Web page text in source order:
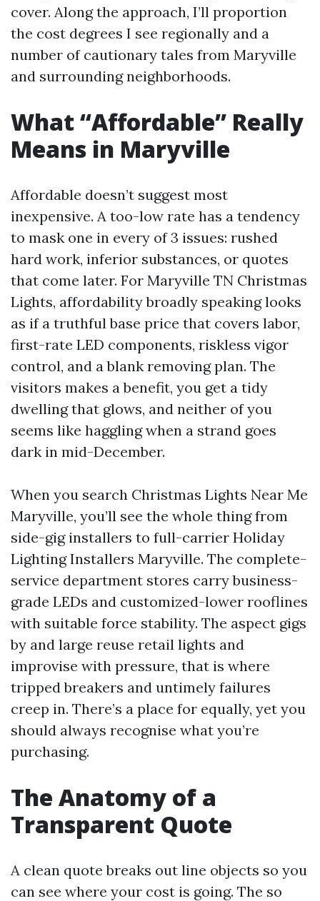
cover. Along the approach, I’ll proportion
the cost degrees I see regionally and a
number of cautionary tales from Maryville
and surrounding neighborhoods.
What “Affordable” Really
Means in Maryville
Affordable doesn’t suggest most
inexpensive. A too-low rate has a tendency
to mask one in every of 3 issues: rushed
hard work, inferior substances, or quotes
that come later. For Maryville TN Christmas
Lights, affordability broadly speaking looks
as if a truthful base price that covers labor,
first-rate LED components, riskless vigor
control, and a blank removing plan. The
visitors makes a benefit, you get a tidy
dwelling that glows, and neither of you
seems like haggling when a strand goes
dark in mid-December.
When you search Christmas Lights Near Me
Maryville, you’ll see the whole thing from
side-gig installers to full-carrier Holiday
Lighting Installers Maryville. The complete-
service department stores carry business-
grade LEDs and customized-lower rooflines
with suitable force stability. The aspect gigs
by and large reuse retail lights and
improvise with pressure, that is where
tripped breakers and untimely failures
creep in. There’s a place for equally, yet you
should always recognise what you’re
purchasing.
The Anatomy of a
Transparent Quote
A clean quote breaks out line objects so you
can see where your cost is going. The so